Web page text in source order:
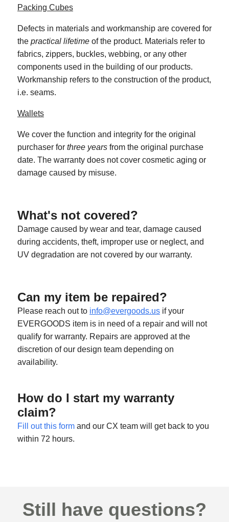
Packing Cubes
Defects in materials and workmanship are covered for
the practical lifetime of the product. Materials refer to
fabrics, zippers, buckles, webbing, or any other
components used in the building of our products.
Workmanship refers to the construction of the product,
i.e. seams.
Wallets
We cover the function and integrity for the original
purchaser for three years from the original purchase
date. The warranty does not cover cosmetic aging or
damage caused by misuse.
What's not covered?
Damage caused by wear and tear, damage caused
during accidents, theft, improper use or neglect, and
UV degradation are not covered by our warranty.
Can my item be repaired?
Please reach out to info@evergoods.us if your
EVERGOODS item is in need of a repair and will not
qualify for warranty. Repairs are approved at the
discretion of our design team depending on
availability.
How do I start my warranty
claim?
Fill out this form and our CX team will get back to you
within 72 hours.
Still have questions?